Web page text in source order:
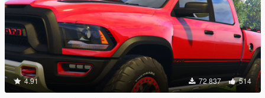
4.91 72 837 514